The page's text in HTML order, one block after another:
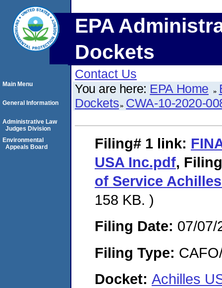
EPA
Dockets
Contact Us
You are here: EPA Home
Dockets CWA-10-2020-
Filing# 1 link:
USA Inc.pdf,
of Service
158 KB. )
Filing Date: 07/07/
Filing Type:
Docket: Achilles
Main Menu
General Information
Administrative Law
Judges Division
Environmental
Appeals Board